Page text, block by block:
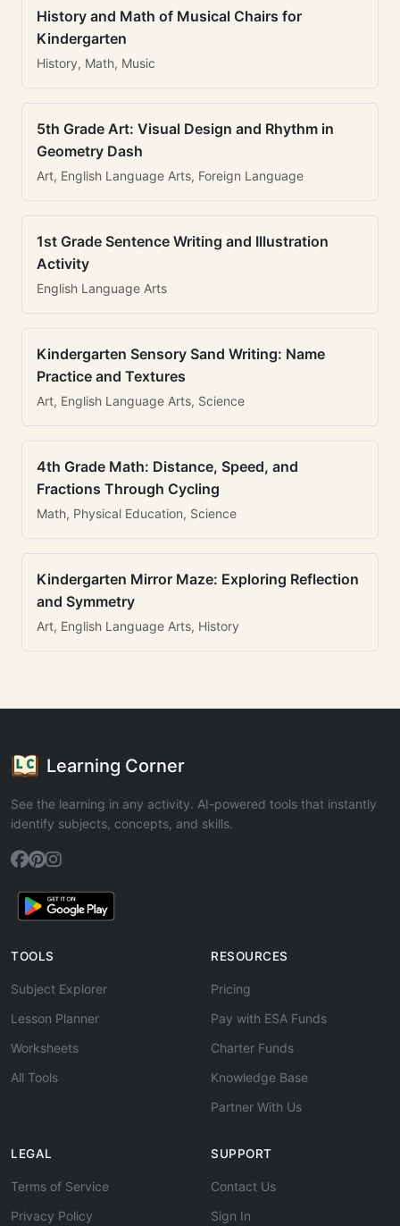
History and Math of Musical Chairs for
Kindergarten
History, Math, Music
5th Grade Art: Visual Design and Rhythm in
Geometry Dash
Art, English Language Arts, Foreign Language
1st Grade Sentence Writing and Illustration
Activity
English Language Arts
Kindergarten Sensory Sand Writing: Name
Practice and Textures
Art, English Language Arts, Science
4th Grade Math: Distance, Speed, and
Fractions Through Cycling
Math, Physical Education, Science
Kindergarten Mirror Maze: Exploring Reflection
and Symmetry
Art, English Language Arts, History
Learning Corner
See the learning in any activity. AI-powered tools that instantly
identify subjects, concepts, and skills.
TOOLS
Subject Explorer
Lesson Planner
Worksheets
All Tools
RESOURCES
Pricing
Pay with ESA Funds
Charter Funds
Knowledge Base
Partner With Us
LEGAL
Terms of Service
Privacy Policy
SUPPORT
Contact Us
Sign In